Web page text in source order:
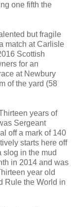
one fifth the
but fragile
match at Carlisle
Scottish
for an
at Newbury
of the yard (58
years of
Sergeant
off a mark of 140
starts here off
slog in the mud
in 2014 and was
year old
Rule the World in